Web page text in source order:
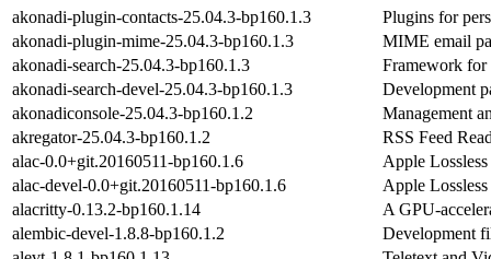
akonadi-plugin-contacts-25.04.3-bp160.1.3
Plugins for
akonadi-plugin-mime-25.04.3-bp160.1.3
MIME email
akonadi-search-25.04.3-bp160.1.3
Framework for
akonadi-search-devel-25.04.3-bp160.1.3
Development
akonadiconsole-25.04.3-bp160.1.2
Management
akregator-25.04.3-bp160.1.2
RSS Feed
alac-0.0+git.20160511-bp160.1.6
Apple
alac-devel-0.0+git.20160511-bp160.1.6
Apple
alacritty-0.13.2-bp160.1.14
A GPU-
alembic-devel-1.8.8-bp160.1.2
Development